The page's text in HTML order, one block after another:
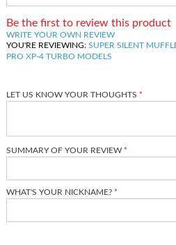
Be the first to review this product
WRITE YOUR OWN REVIEW
YOU'RE REVIEWING: SUPER SILENT
PRO XP-4 TURBO MODELS
LET US KNOW YOUR THOUGHTS
SUMMARY OF YOUR REVIEW
WHAT'S YOUR NICKNAME?